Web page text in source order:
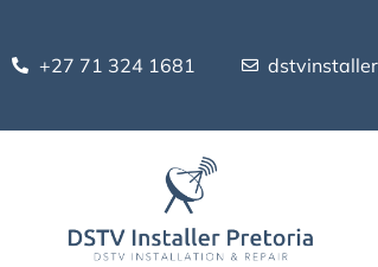
content+27 71 324 1681